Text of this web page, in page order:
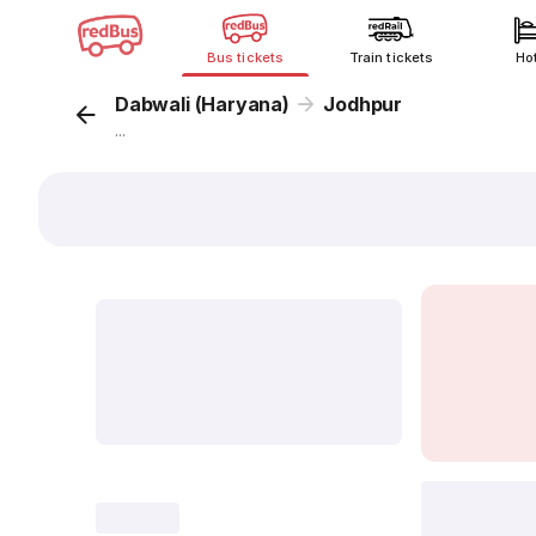
Bus tickets Train tickets
Dabwali (Haryana) Jodhpur
...